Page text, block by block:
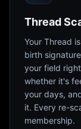
Thread
Your Thread
birth
your field
whether it's
your days,
it. Every re-
membership.